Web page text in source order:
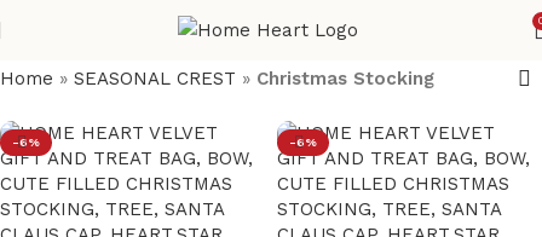
Home » SEASONAL CREST » Christmas Stocking
-6% -6%